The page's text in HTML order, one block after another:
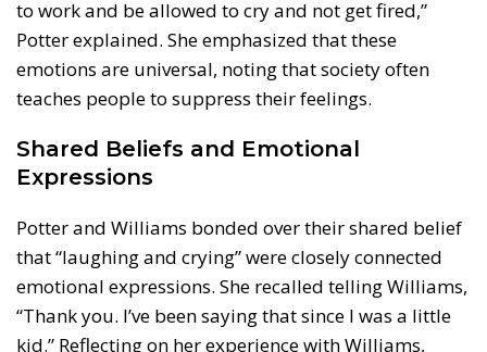
to work and be allowed to cry and not get fired,”
Potter explained. She emphasized that these
emotions are universal, noting that society often
teaches people to suppress their feelings.
Shared Beliefs and Emotional
Expressions
Potter and Williams bonded over their shared belief
that “laughing and crying” were closely connected
emotional expressions. She recalled telling Williams,
“Thank you. I’ve been saying that since I was a little
kid.” Reflecting on her experience with Williams,